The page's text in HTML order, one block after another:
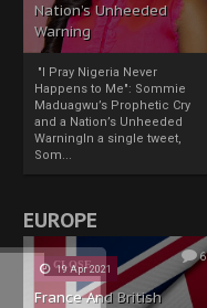
Nation’s Unheeded
Warning
"I Pray Nigeria Never
Happens to Me": Sommie
Maduagwu’s Prophetic Cry
and a Nation’s Unheeded
WarningIn a single tweet,
Som...
EUROPE
6
19 Apr 2021
France And British